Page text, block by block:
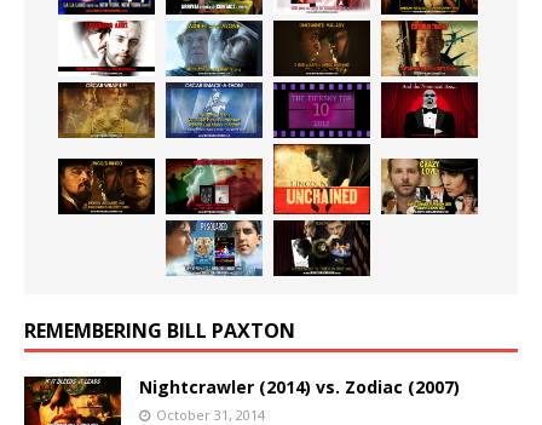
REMEMBERING BILL PAXTON
Nightcrawler (2014) vs. Zodiac (2007)
October 31, 2014